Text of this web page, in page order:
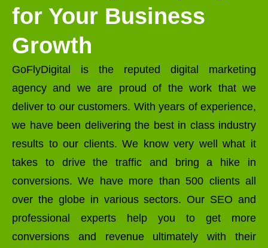
for Your Business
Growth
GoFlyDigital is the reputed digital marketing
agency and we are proud of the work that we
deliver to our customers. With years of experience,
we have been delivering the best in class industry
results to our clients. We know very well what it
takes to drive the traffic and bring a hike in
conversions. We have more than 500 clients all
over the globe in various sectors. Our SEO and
professional experts help you to get more
conversions and revenue ultimately with their